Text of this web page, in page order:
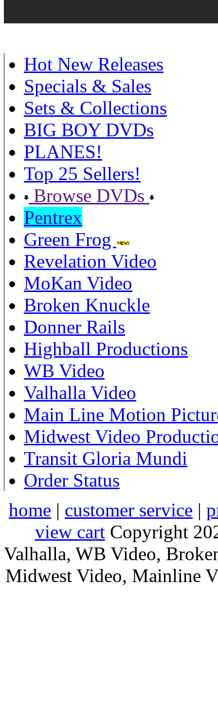
Hot New Releases
Specials & Sales
Sets & Collections
BIG BOY DVDs
PLANES!
Top 25 Sellers!
Browse DVDs
Pentrex
Green Frog
Revelation Video
MoKan Video
Broken Knuckle
Donner Rails
Highball Productions
WB Video
Valhalla Video
Main Line Motion
Midwest Video
Transit Gloria Mundi
Order Status
home | customer service |
view cart Copyright
Valhalla, WB Video,
Midwest Video, Mainline